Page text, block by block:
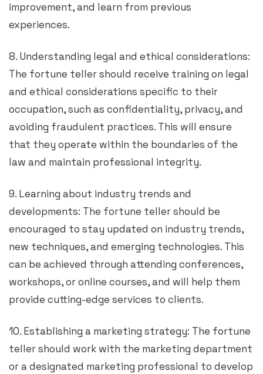
improvement, and learn from previous
experiences.
8. Understanding legal and ethical considerations:
The fortune teller should receive training on legal
and ethical considerations specific to their
occupation, such as confidentiality, privacy, and
avoiding fraudulent practices. This will ensure
that they operate within the boundaries of the
law and maintain professional integrity.
9. Learning about industry trends and
developments: The fortune teller should be
encouraged to stay updated on industry trends,
new techniques, and emerging technologies. This
can be achieved through attending conferences,
workshops, or online courses, and will help them
provide cutting-edge services to clients.
10. Establishing a marketing strategy: The fortune
teller should work with the marketing department
or a designated marketing professional to develop